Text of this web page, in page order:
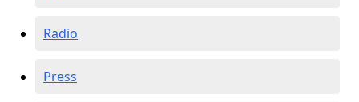
Radio
Press